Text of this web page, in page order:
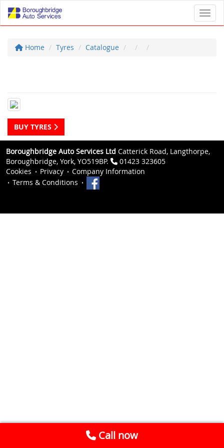
Home Tyres Catalogue
BUY TYRES
Boroughbridge Auto Services Ltd Catterick Road, Langthorpe,
Boroughbridge, York, YO519BP.
01423 323605
Cookies
Privacy
Company Information
Terms & Conditions
Call now